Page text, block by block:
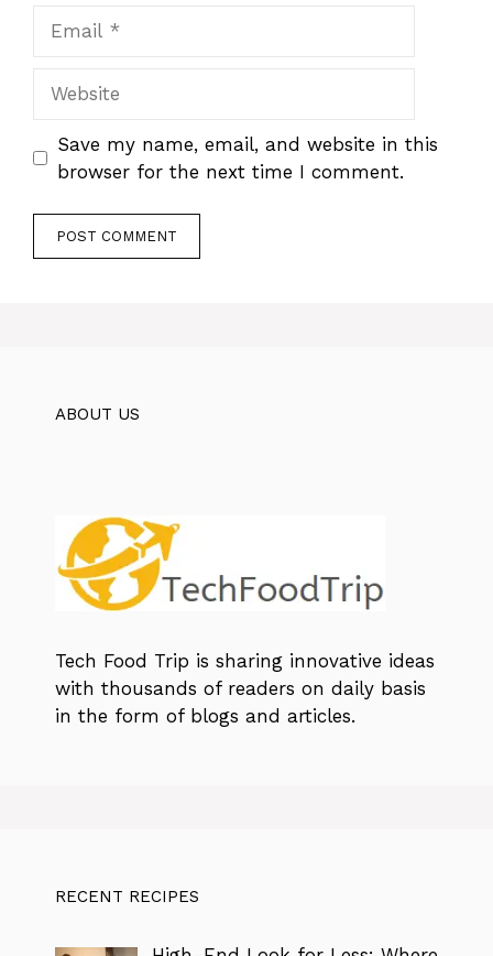
Save my name, email, and website in this
browser for the next time I comment.
ABOUT US
Tech Food Trip is sharing innovative ideas
with thousands of readers on daily basis
in the form of blogs and articles.
RECENT RECIPES